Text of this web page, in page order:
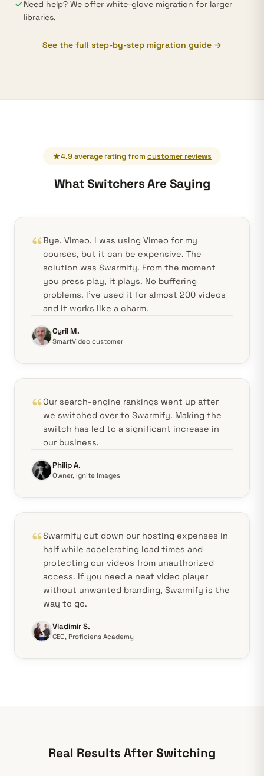
Need help? We offer white-glove migration for larger
libraries.
See the full step-by-step migration guide →
4.9 average rating from customer reviews
What Switchers Are Saying
Bye, Vimeo. I was using Vimeo for my
courses, but it can be expensive. The
solution was Swarmify. From the moment
you press play, it plays. No buffering
problems. I've used it for almost 200 videos
and it works like a charm.
Cyril M.
SmartVideo customer
Our search-engine rankings went up after
we switched over to Swarmify. Making the
switch has led to a significant increase in
our business.
Philip A.
Owner, Ignite Images
Swarmify cut down our hosting expenses in
half while accelerating load times and
protecting our videos from unauthorized
access. If you need a neat video player
without unwanted branding, Swarmify is the
way to go.
Vladimir S.
CEO, Proficiens Academy
Real Results After Switching